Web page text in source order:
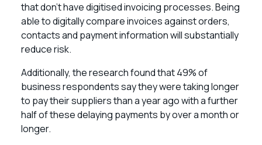
that don’t have digitised invoicing processes. Being
able to digitally compare invoices against orders,
contacts and payment information will substantially
reduce risk.
Additionally, the research found that 49% of
business respondents say they were taking longer
to pay their suppliers than a year ago with a further
half of these delaying payments by over a month or
longer.